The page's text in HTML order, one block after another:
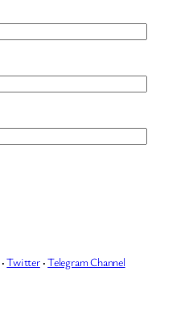
·Twitter·Telegram Channel